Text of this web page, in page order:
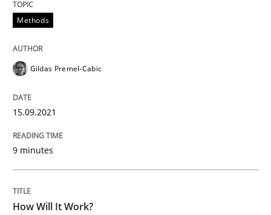
How Will It Work?
The Future How Viewpoint.
Methods
Gildas Premel-Cabic
15.09.2021
9 minutes
How Will It Work?